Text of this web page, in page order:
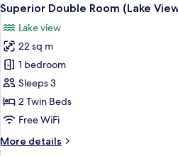
Suite
Deluxe)
all
photos
for
Superior
Double
Room
(Lake
German
12
Superior Double Room (Lake
Lake view
22 sq m
1 bedroom
Sleeps 3
2 Twin Beds
Free WiFi
More details
More